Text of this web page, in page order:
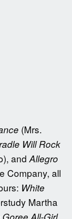
(Mrs.
Will Rock
and Allegro
Company, all
White
Martha
Goree All-Girl